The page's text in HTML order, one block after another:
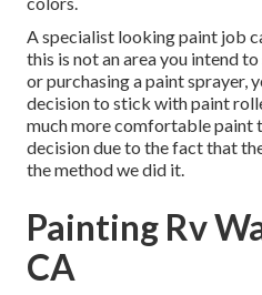
A specialist looking paint job
this is not an area you intend
or purchasing a paint sprayer,
decision to stick with paint
much more comfortable paint
decision due to the fact that
the method we did it.
Painting Rv
CA